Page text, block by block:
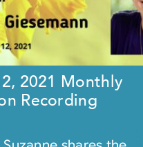
2021 Monthly
Recording